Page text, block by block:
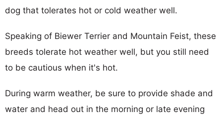
dog that tolerates hot or cold weather well.
Speaking of Biewer Terrier and Mountain Feist, these
breeds tolerate hot weather well, but you still need
to be cautious when it's hot.
During warm weather, be sure to provide shade and
water and head out in the morning or late evening